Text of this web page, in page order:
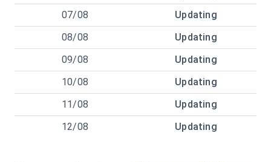
07/08
Updating
08/08
Updating
09/08
Updating
10/08
Updating
11/08
Updating
12/08
Updating